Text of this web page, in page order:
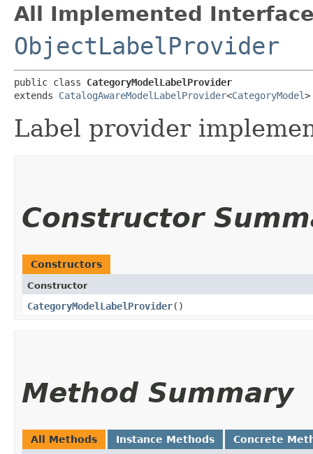
All Implemented
ObjectLabelProvider
public class CategoryModelLabelProvider
extends CatalogAwareModelLabelProvider<CategoryModel>
Label provider
Constructor
Constructors
Constructor
CategoryModelLabelProvider()
Method Summary
All Methods Instance Methods Concrete